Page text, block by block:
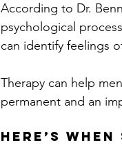
According to Dr.
psychological
can identify feelings
Therapy can help
permanent and an
Here’s